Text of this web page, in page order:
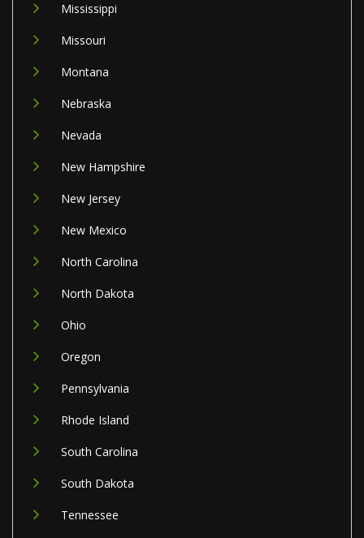
Mississippi
Missouri
Montana
Nebraska
Nevada
New Hampshire
New Jersey
New Mexico
North Carolina
North Dakota
Ohio
Oregon
Pennsylvania
Rhode Island
South Carolina
South Dakota
Tennessee